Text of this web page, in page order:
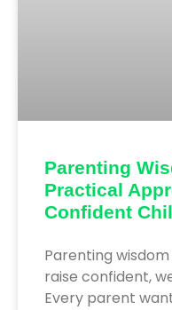
Parenting
Practical
Confident
Parenting
raise confident,
Every parent